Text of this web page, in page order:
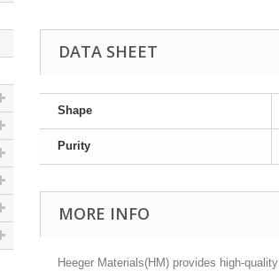
DATA SHEET
Shape
Purity
MORE INFO
Heeger Materials(HM) provides high-quality